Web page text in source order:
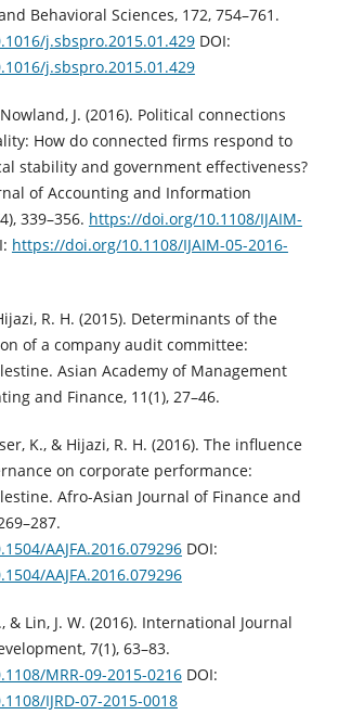
Behavioral Sciences, 172, 754–761.
j.sbspro.2015.01.429‎DOI:
j.sbspro.2015.01.429
J. (2016). Political connections
How ‎do connected firms respond to
stability and government ‎effectiveness?
of Accounting and Information
339–356. https://doi.org/10.1108/IJAIM-
https://doi.org/10.1108/IJAIM-05-2016-
R. H. (2015). Determinants of the
of a ‎company audit committee:
Asian Academy of ‎Management
and Finance, 11(1), 27–46.‎
K., & Hijazi, R. H. (2016). The influence
on corporate performance:
Afro-Asian ‎Journal of Finance and
AAJFA.2016.079296‎DOI:
AAJFA.2016.079296
& Lin, J. W. (2016). International Journal
7(1), 63–83.
MRR-09-2015-0216‎DOI:
IJRD-07-2015-0018